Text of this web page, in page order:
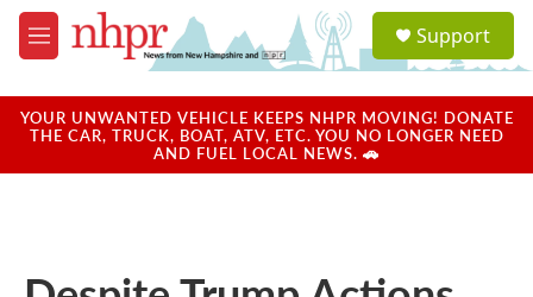
Skip to main content
M
e
u
a
u
Support
YOUR UNWANTED VEHICLE KEEPS NHPR MOVING! DONATE
THE CAR, TRUCK, BOAT, ATV, ETC. YOU NO LONGER NEED
AND FUEL LOCAL NEWS. 🚗